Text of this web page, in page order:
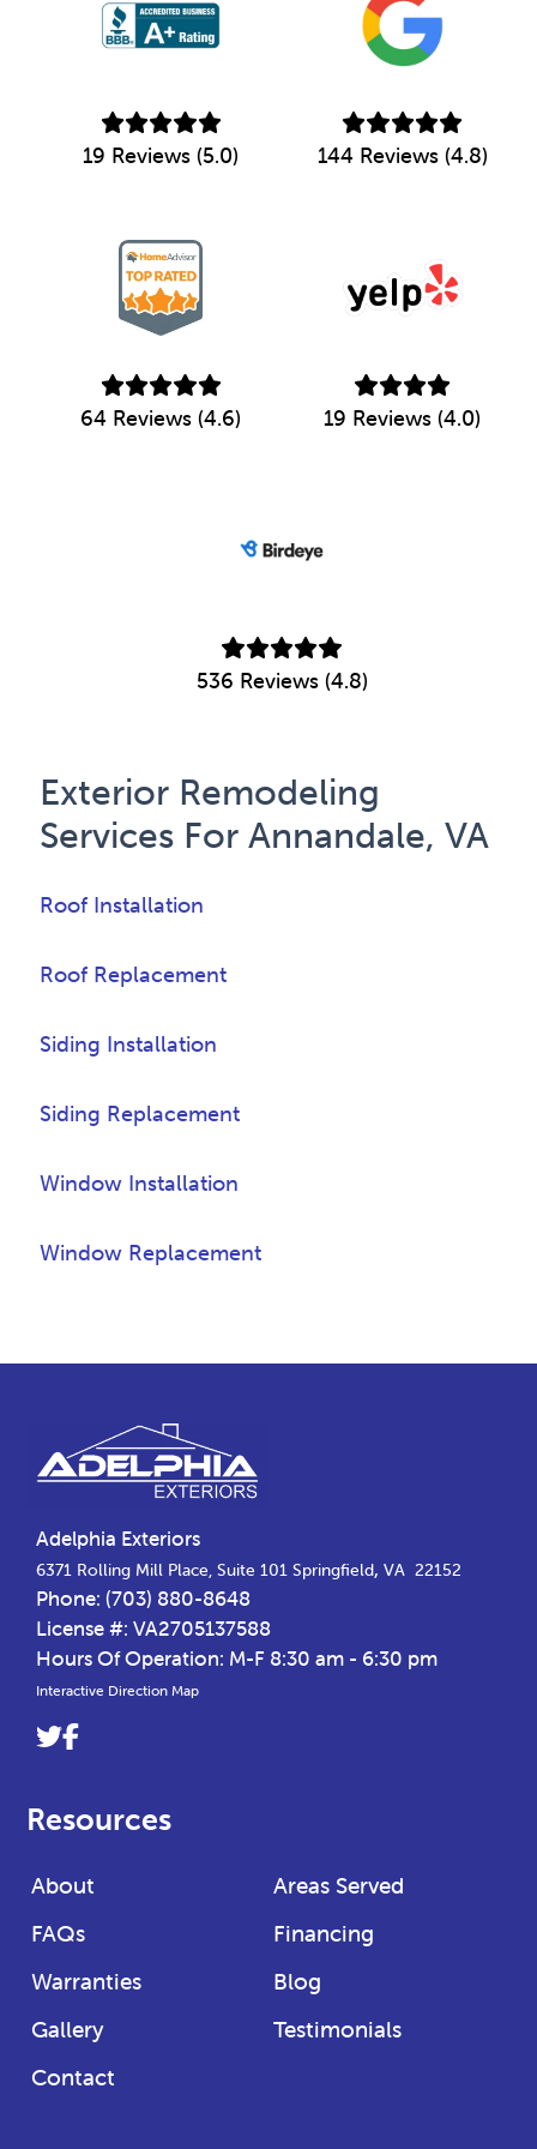
19 Reviews (5.0) 144 Reviews (4.8)
64 Reviews (4.6) 19 Reviews (4.0)
536 Reviews (4.8)
Exterior Remodeling
Services For Annandale, VA
Roof Installation
Roof Replacement
Siding Installation
Siding Replacement
Window Installation
Window Replacement
Footer
Adelphia Exteriors
6371 Rolling Mill Place, Suite 101 Springfield,VA 22152
Phone:(703) 880-8648
License #: VA2705137588
Hours Of Operation: M-F 8:30 am - 6:30 pm
Interactive Direction Map
Link
Twitter
Link
Facebook
Resources
About
Areas Served
FAQs
Financing
Warranties
Blog
Gallery
Testimonials
Contact